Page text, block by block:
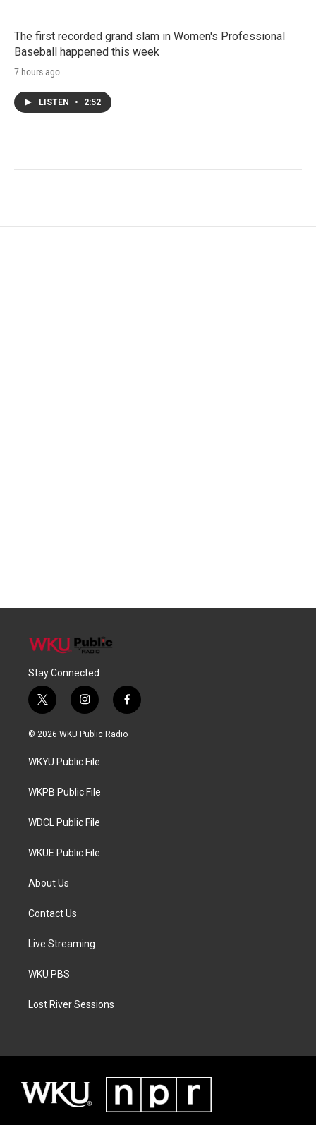
The first recorded grand slam in Women's Professional
Baseball happened this week
7 hours ago
LISTEN • 2:52
Stay Connected
t
w
i
t
e
i
n
s
a
g
a
f
a
c
© 2026 WKU Public Radio
WKYU Public File
WKPB Public File
WDCL Public File
WKUE Public File
About Us
Contact Us
Live Streaming
WKU PBS
Lost River Sessions